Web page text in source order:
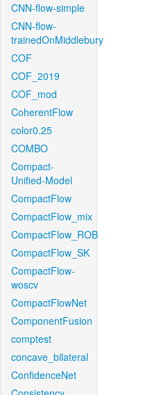
CNN-flow-simple
CNN-flow-
trainedOnMiddlebury
COF
COF_2019
COF_mod
CoherentFlow
color0.25
COMBO
Compact-
Unified-Model
CompactFlow
CompactFlow_mix
CompactFlow_ROB
CompactFlow_SK
CompactFlow-
woscv
CompactFlowNet
ComponentFusion
comptest
concave_bilateral
ConfidenceNet